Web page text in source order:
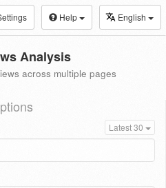
Help English
Analysis
across multiple pages
Latest 30